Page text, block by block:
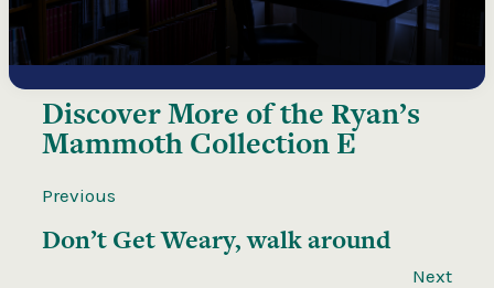
Discover More of the Ryan’s
Mammoth Collection E
Previous
Don’t Get Weary, walk around
Next